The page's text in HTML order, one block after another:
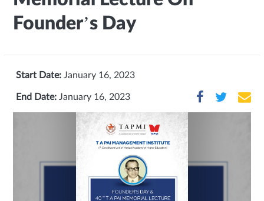
Founder’s Day
Start Date: January 16, 2023
End Date: January 16, 2023